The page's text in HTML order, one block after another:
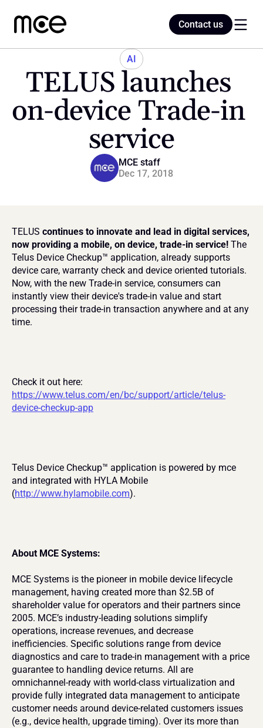
AI
TELUS launches
on-device Trade-in
service
MCE staff
Dec 17, 2018
Contact us
TELUS continues to innovate and lead in digital services,
now providing a mobile, on device, trade-in service! The
Telus Device Checkup™ application, already supports
device care, warranty check and device oriented tutorials.
Now, with the new Trade-in service, consumers can
instantly view their device's trade-in value and start
processing their trade-in transaction anywhere and at any
time.
https://www.telus.com/en/bc/support/article/telus-
device-checkup-app
Telus Device Checkup™ application is powered by mce
and integrated with HYLA Mobile
(http://www.hylamobile.com).
About MCE Systems:
MCE Systems is the pioneer in mobile device lifecycle
management, having created more than $2.5B of
shareholder value for operators and their partners since
2005. MCE’s industry-leading solutions simplify
operations, increase revenues, and decrease
inefficiencies. Specific solutions range from device
diagnostics and care to trade-in management with a price
guarantee to handling device returns. All are
omnichannel-ready with world-class virtualization and
provide fully integrated data management to anticipate
customer needs around device-related customers issues
(e.g., device health, upgrade timing). Over its more than
Contact us
Home